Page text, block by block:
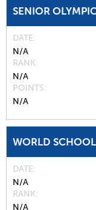
SENIOR
DATE
N/A
RANK
N/A
POINTS
N/A
WORLD
DATE
N/A
RANK
N/A